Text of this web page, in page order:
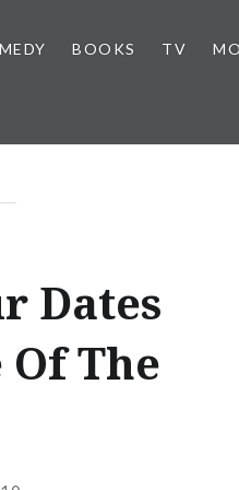
BOOKS TV
Dates
The